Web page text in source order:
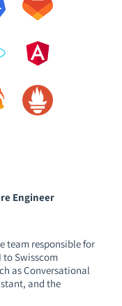
Engineer
team responsible for
Swisscom
as Conversational
and the